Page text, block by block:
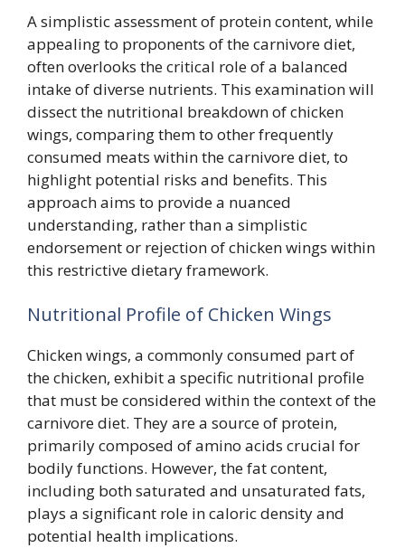
A simplistic assessment of protein content, while
appealing to proponents of the carnivore diet,
often overlooks the critical role of a balanced
intake of diverse nutrients. This examination will
dissect the nutritional breakdown of chicken
wings, comparing them to other frequently
consumed meats within the carnivore diet, to
highlight potential risks and benefits. This
approach aims to provide a nuanced
understanding, rather than a simplistic
endorsement or rejection of chicken wings within
this restrictive dietary framework.
Nutritional Profile of Chicken Wings
Chicken wings, a commonly consumed part of
the chicken, exhibit a specific nutritional profile
that must be considered within the context of the
carnivore diet. They are a source of protein,
primarily composed of amino acids crucial for
bodily functions. However, the fat content,
including both saturated and unsaturated fats,
plays a significant role in caloric density and
potential health implications.